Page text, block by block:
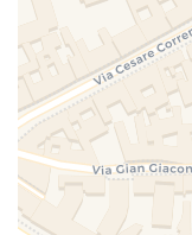
- Cadorna Station
- Central Station: from
- Catholic University
- University of Milan: 8
Public transport:
- Duomo M1 Red / M3